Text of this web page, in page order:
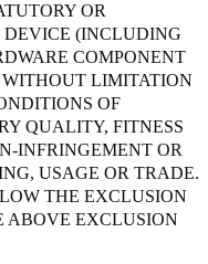
OR
DEVICE (INCLUDING
COMPONENT
LIMITATION
OF
QUALITY, FITNESS
INFRINGEMENT OR
USAGE OR TRADE.
THE EXCLUSION
ABOVE EXCLUSION